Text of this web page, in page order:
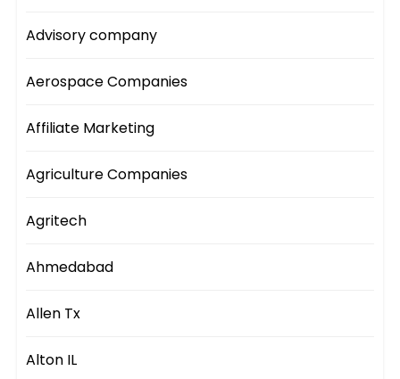
Advisory company
Aerospace Companies
Affiliate Marketing
Agriculture Companies
Agritech
Ahmedabad
Allen Tx
Alton IL